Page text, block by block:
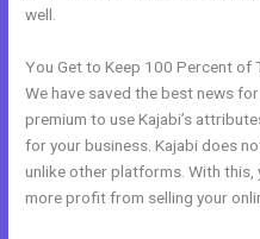
well.
You Get to Keep 100 Percent of
We have saved the best news
premium to use Kajabi’s
for your business. Kajabi does
unlike other platforms. With
more profit from selling your